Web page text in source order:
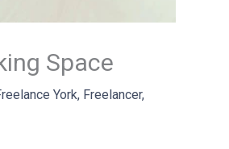
Space
York, Freelancer,